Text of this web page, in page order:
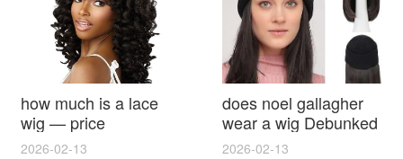
how much is a lace
wig — price
breakdown, buying
2026-02-13
does noel gallagher
wear a wig Debunked
Latest Photos Expert
2026-02-13